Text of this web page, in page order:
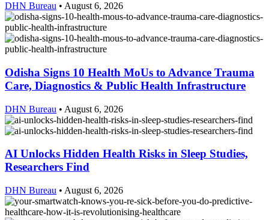
DHN Bureau • August 6, 2026
Odisha Signs 10 Health MoUs to Advance Trauma
Care, Diagnostics & Public Health Infrastructure
DHN Bureau • August 6, 2026
AI Unlocks Hidden Health Risks in Sleep Studies,
Researchers Find
DHN Bureau • August 6, 2026